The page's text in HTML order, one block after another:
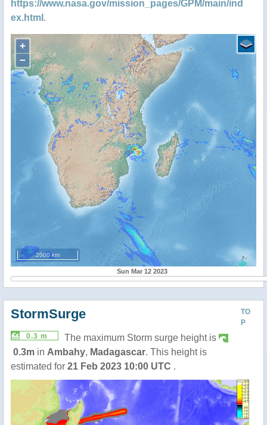
https://www.nasa.gov/mission_pages/GPM/main/ind
ex.html .
+
−
2000 km
Sun Mar 12 2023
TO
P
StormSurge
0.3 m
The maximum Storm surge height is
0.3m in Ambahy, Madagascar. This height is
estimated for 21 Feb 2023 10:00 UTC .